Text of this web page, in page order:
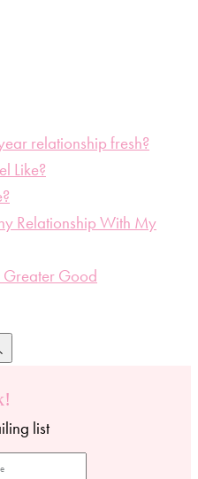
relationship fresh?
Like?
Relationship With My
Good
list